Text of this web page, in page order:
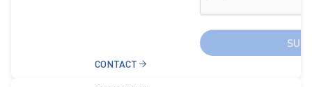
CONTACT